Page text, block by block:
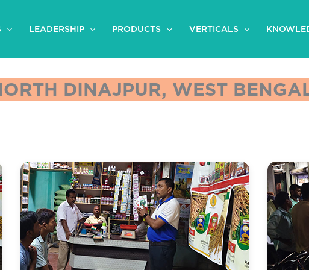
LEADERSHIP PRODUCTS VERTICALS
DINAJPUR, WEST